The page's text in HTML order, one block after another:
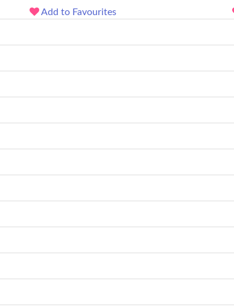
Add to Favourites